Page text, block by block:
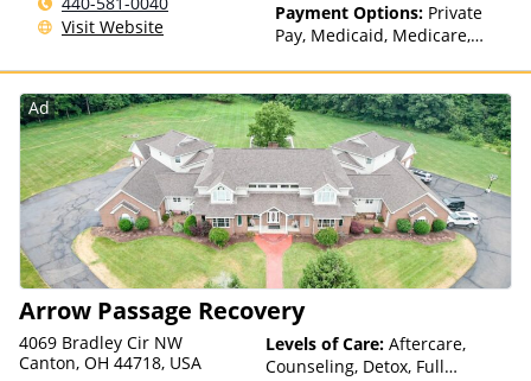
Visit Website
Payment Options: Private
Pay, Medicaid, Medicare,
Insurance, Sliding Fee Scale
(Fee is based on income and
other factors), State-Financed
Health Insurance Plan Other
Than Medicaid
Ad
Arrow Passage Recovery
4069 Bradley Cir NW
Canton, OH 44718, USA
Levels of Care: Aftercare,
Counseling, Detox, Full